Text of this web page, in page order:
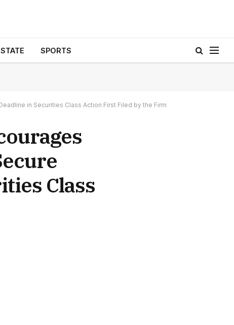
SPORTS
in Securities Class Action First Filed by the Firm
Class